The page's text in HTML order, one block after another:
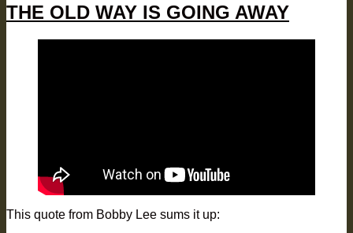
THE OLD WAY IS GOING AWAY
This quote from Bobby Lee sums it up: